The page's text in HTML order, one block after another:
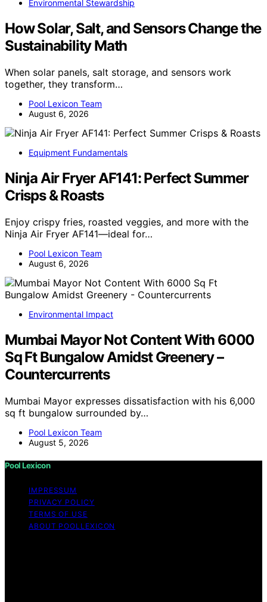
Environmental Stewardship
How Solar, Salt, and Sensors Change the
Sustainability Math
When solar panels, salt storage, and sensors work
together, they transform…
Pool Lexicon Team
August 6, 2026
Equipment Fundamentals
Ninja Air Fryer AF141: Perfect Summer
Crisps & Roasts
Enjoy crispy fries, roasted veggies, and more with the
Ninja Air Fryer AF141—ideal for…
Pool Lexicon Team
August 6, 2026
Environmental Impact
Mumbai Mayor Not Content With 6000
Sq Ft Bungalow Amidst Greenery –
Countercurrents
Mumbai Mayor expresses dissatisfaction with his 6,000
sq ft bungalow surrounded by…
Pool Lexicon Team
August 5, 2026
Pool Lexicon
IMPRESSUM
PRIVACY POLICY
TERMS OF USE
ABOUT POOLLEXICON